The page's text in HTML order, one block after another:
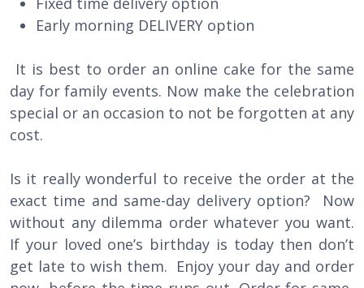
Early morning DELIVERY option
It is best to order an online cake for the same
day for family events. Now make the celebration
special or an occasion to not be forgotten at any
cost.
Is it really wonderful to receive the order at the
exact time and same-day delivery option? Now
without any dilemma order whatever you want.
If your loved one’s birthday is today then don’t
get late to wish them. Enjoy your day and order